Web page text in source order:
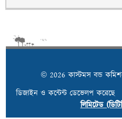
© 2026 কাস্টমস বন্ড
ডিজাইন ও কন্টেন্ট ডেভেলপ
লিমিটেড